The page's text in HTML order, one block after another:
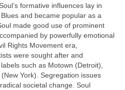
formative influences lay in
and became popular as a
made good use of prominent
by powerfully emotional
Rights Movement era,
were sought after and
such as Motown (Detroit),
York). Segregation issues
societal change. Soul